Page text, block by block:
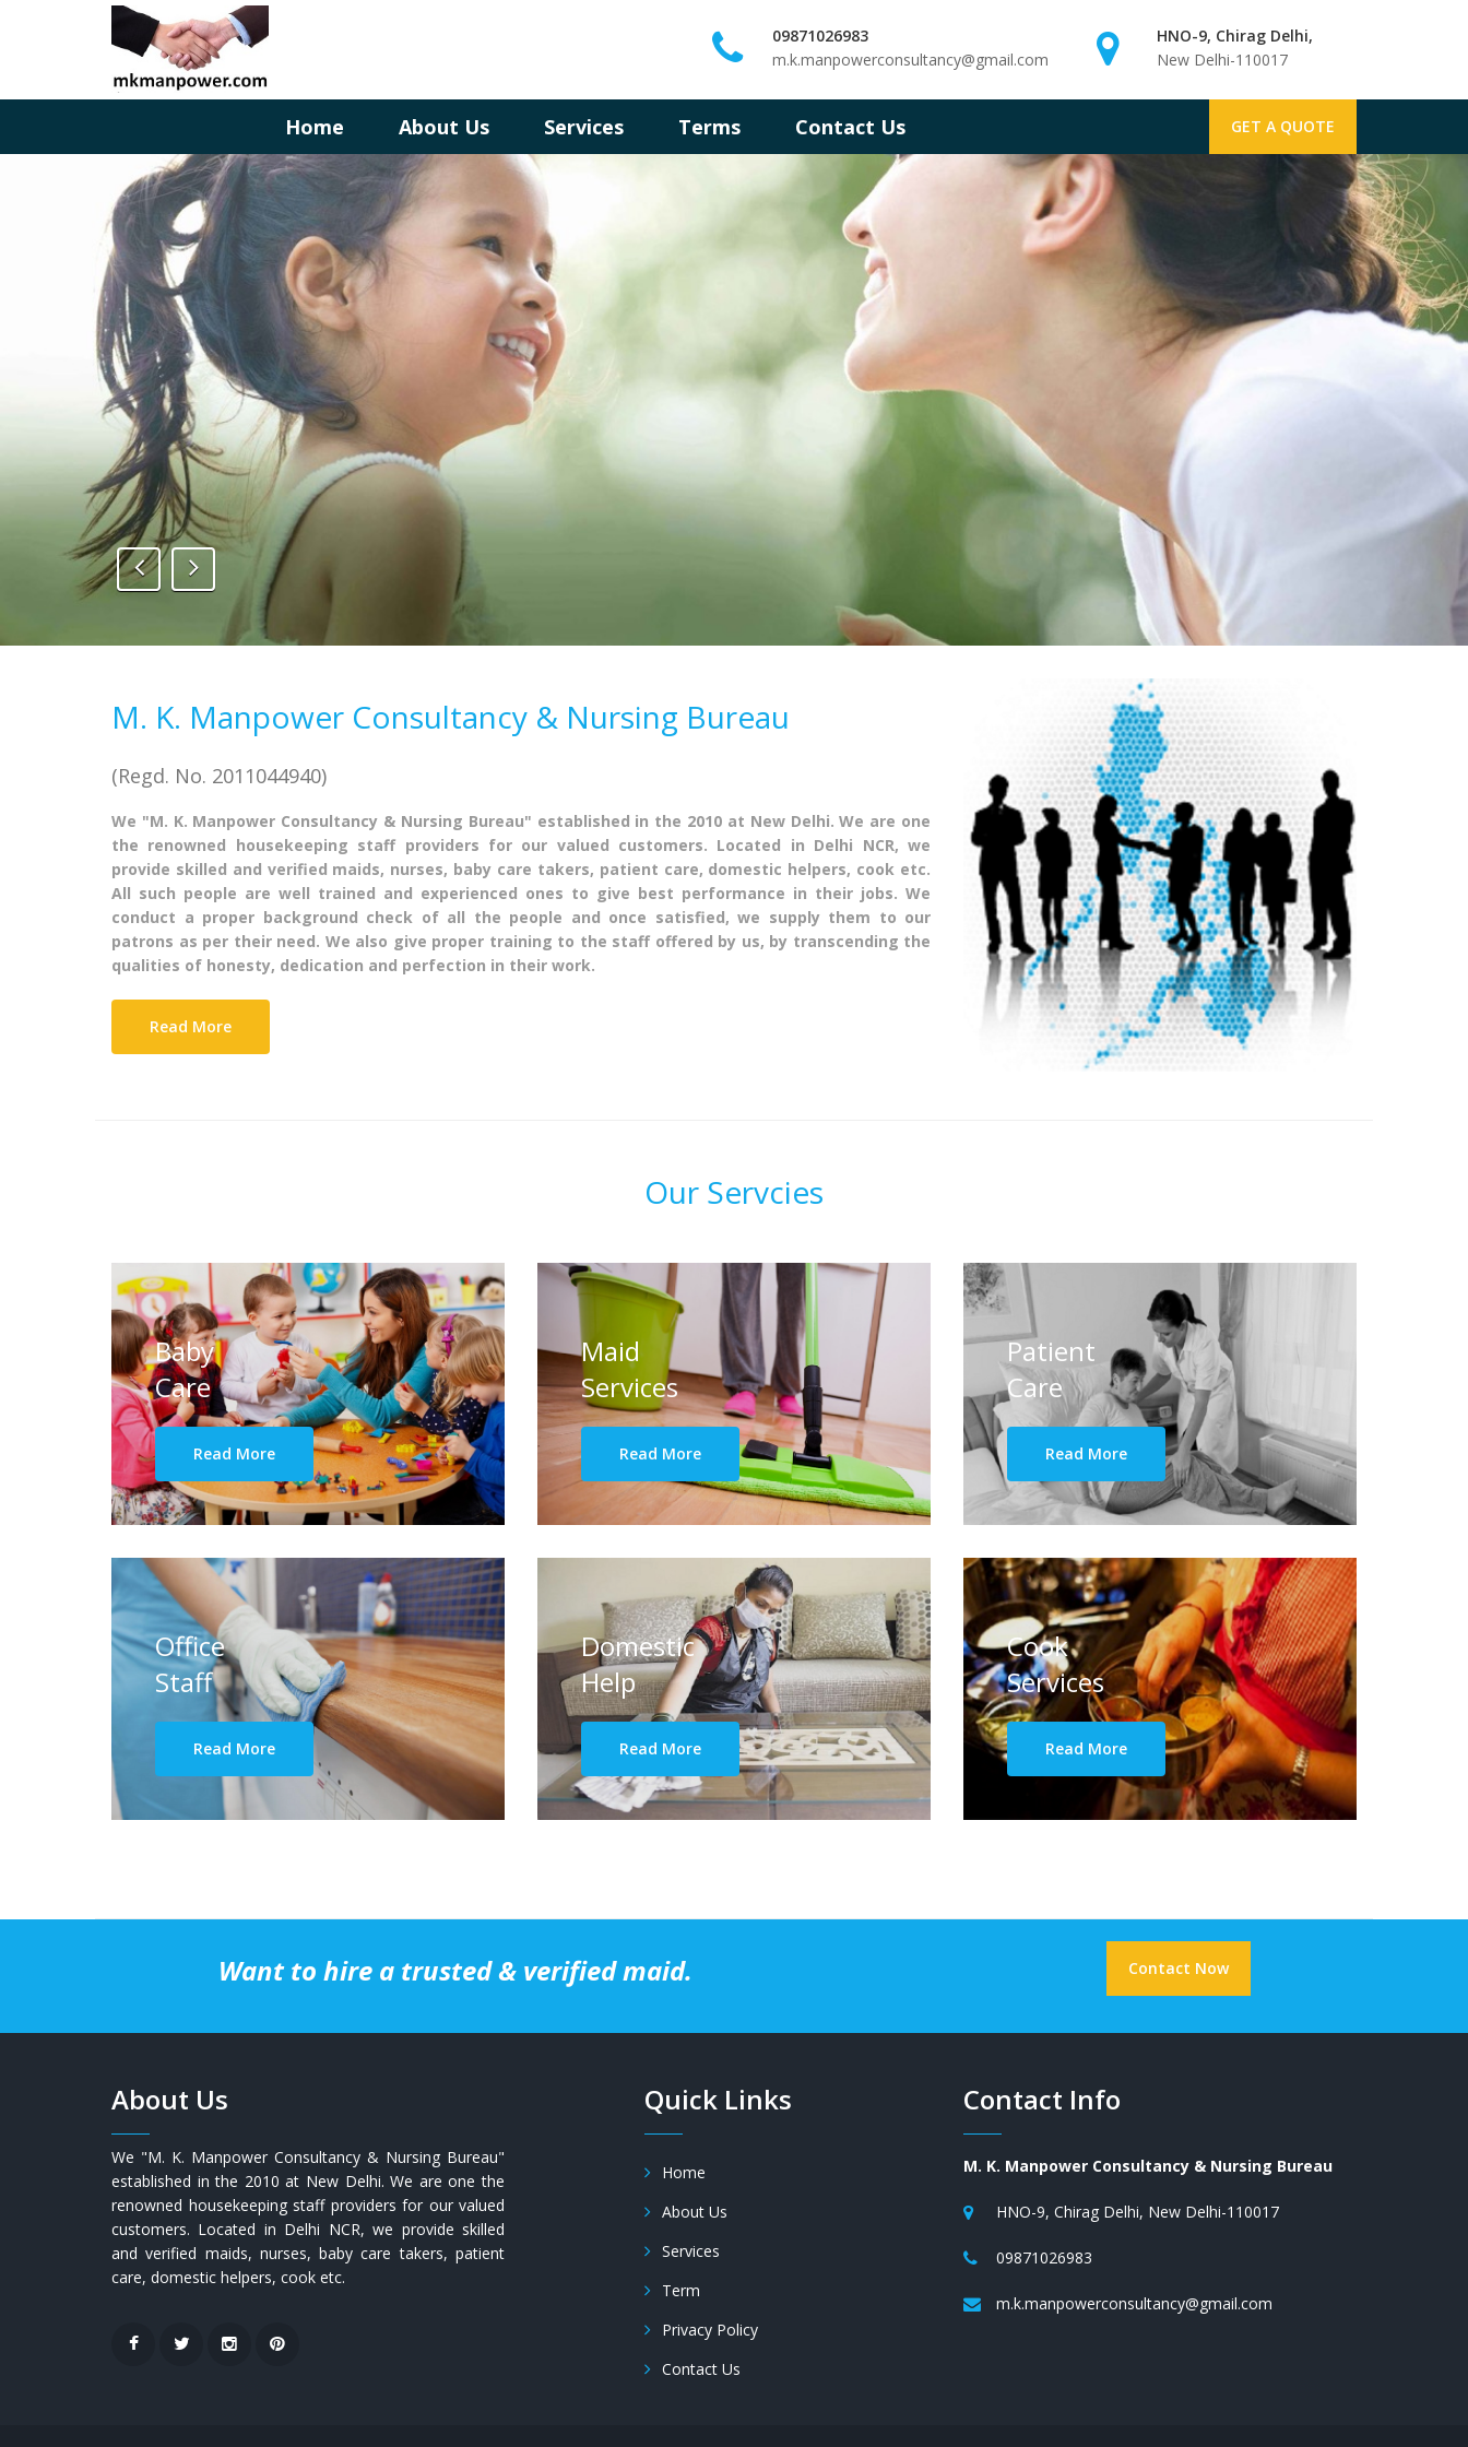
09871026983
m.k.manpowerconsultancy@gmail.com
HNO-9, Chirag Delhi,
New Delhi-110017
GET A QUOTE
Home About Us Services Terms Contact Us
M. K. Manpower Consultancy & Nursing Bureau
(Regd. No. 2011044940)
We "M. K. Manpower Consultancy & Nursing Bureau" established in the 2010 at New Delhi. We are one
the renowned housekeeping staff providers for our valued customers. Located in Delhi NCR, we
provide skilled and verified maids, nurses, baby care takers, patient care, domestic helpers, cook etc.
All such people are well trained and experienced ones to give best performance in their jobs. We
conduct a proper background check of all the people and once satisfied, we supply them to our
patrons as per their need. We also give proper training to the staff offered by us, by transcending the
qualities of honesty, dedication and perfection in their work.
Read More
Our Servcies
Baby
Care
Read More
Maid
Services
Read More
Patient
Care
Read More
Office
Staff
Read More
Domestic
Help
Read More
Cook
Services
Read More
Want to hire a trusted & verified maid. Contact Now
About Us
We "M. K. Manpower Consultancy & Nursing Bureau"
established in the 2010 at New Delhi. We are one the
renowned housekeeping staff providers for our valued
customers. Located in Delhi NCR, we provide skilled
and verified maids, nurses, baby care takers, patient
care, domestic helpers, cook etc.
Quick Links
Home
About Us
Services
Term
Privacy Policy
Contact Us
Contact Info
M. K. Manpower Consultancy & Nursing Bureau
HNO-9, Chirag Delhi, New Delhi-110017
09871026983
m.k.manpowerconsultancy@gmail.com